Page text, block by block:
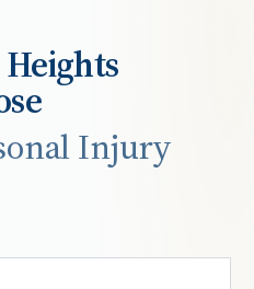
Injury